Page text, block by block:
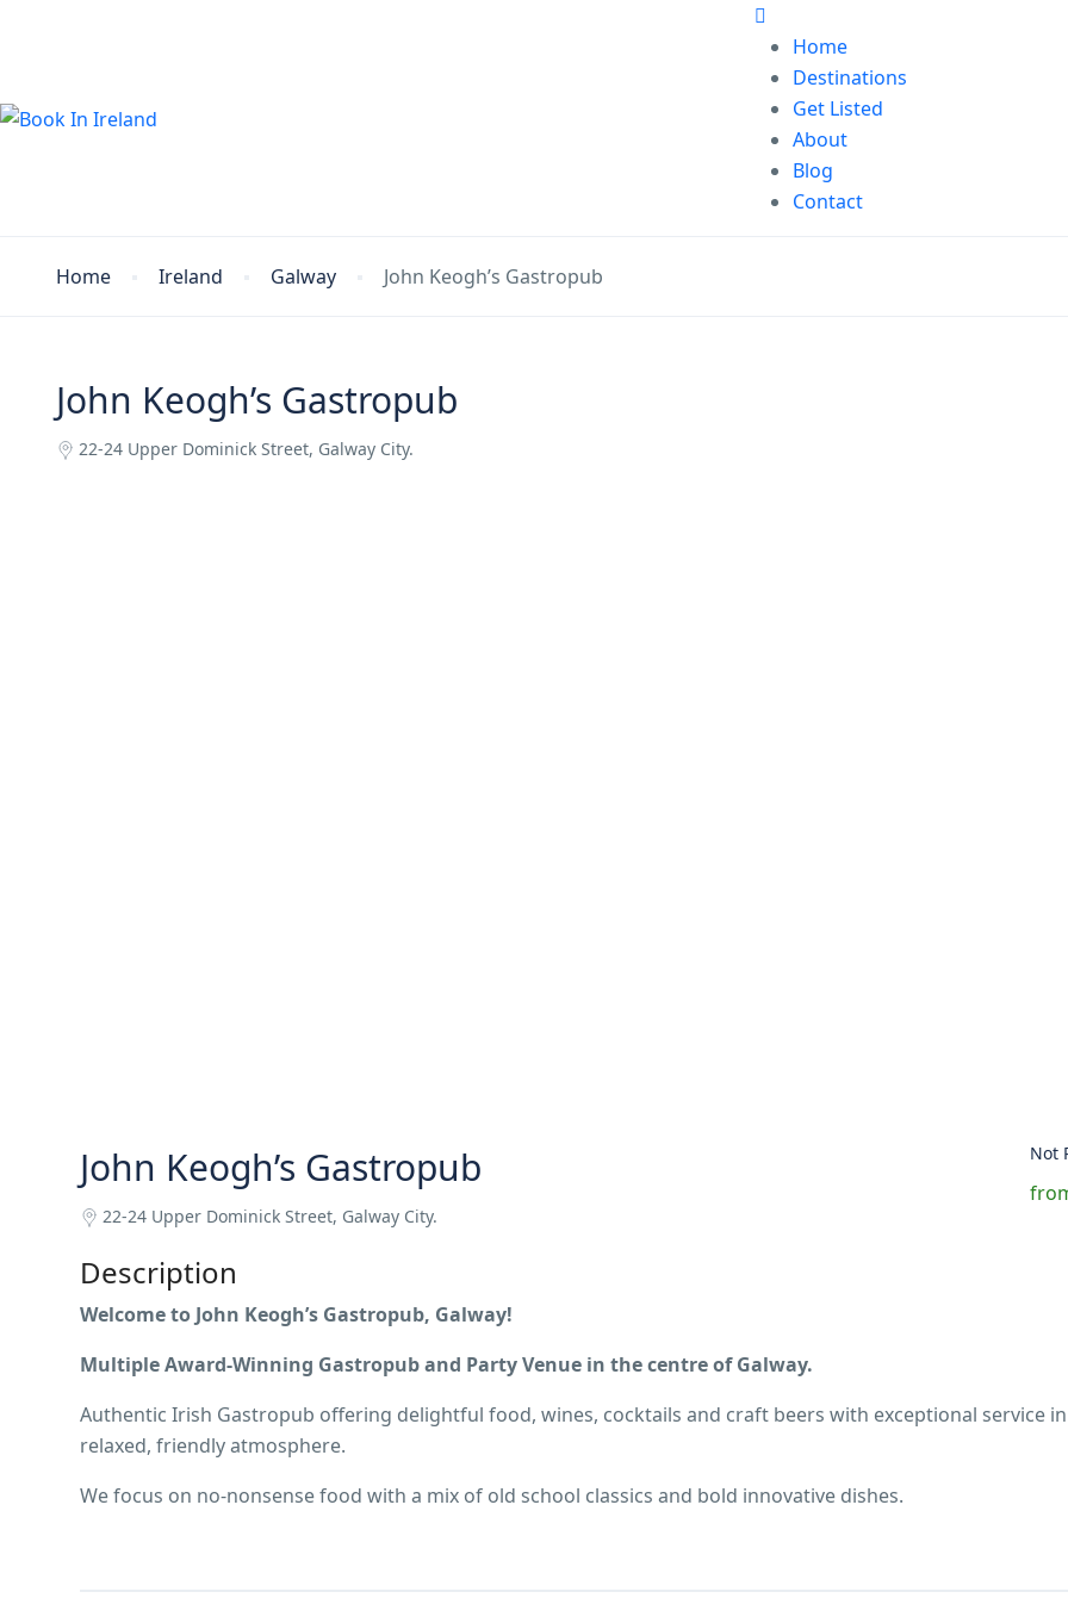
Home
Destinations
Get Listed
About
Blog
Contact
Home Ireland Galway John Keogh’s Gastropub
John Keogh’s Gastropub
22-24 Upper Dominick Street, Galway City.
John Keogh’s Gastropub
22-24 Upper Dominick Street, Galway City.
Not
Description
Welcome to John Keogh’s Gastropub, Galway!
Multiple Award-Winning Gastropub and Party Venue in the centre of Galway.
Authentic Irish Gastropub offering delightful food, wines, cocktails and craft beers with exceptional service
relaxed, friendly atmosphere.
We focus on no-nonsense food with a mix of old school classics and bold innovative dishes.